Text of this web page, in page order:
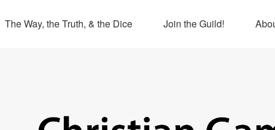
The Way, the Truth, & the Dice Join the Guild!